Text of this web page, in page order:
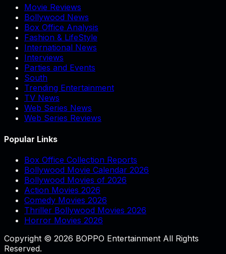
Movie Reviews
Bollywood News
Box Office Analysis
Fashion & LifeStyle
International News
Interviews
Parties and Events
South
Trending Entertainment
TV News
Web Series News
Web Series Reviews
Popular Links
Box Office Collection Reports
Bollywood Movie Calendar 2026
Bollywood Movies of 2026
Action Movies 2026
Comedy Movies 2026
Thriller Bollywood Movies 2026
Horror Movies 2026
Copyright © 2026 BOPPO Entertainment All Rights
Reserved.